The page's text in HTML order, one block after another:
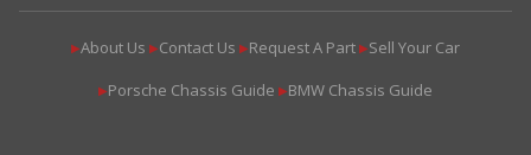
▶About Us ▶Contact Us ▶Request A Part ▶Sell Your Car
▶Porsche Chassis Guide ▶BMW Chassis Guide